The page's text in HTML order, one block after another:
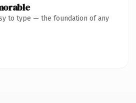
to type — the foundation of any